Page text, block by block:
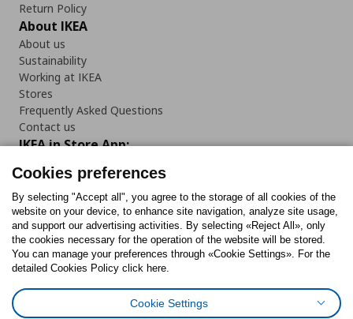
Return Policy
About IKEA
About us
Sustainability
Working at IKEA
Stores
Frequently Asked Questions
Contact us
IKEA in Store App:
Follow us:
FacebookInstagram
TiktokYoutubePinterestTwitter
Cookies preferences
By selecting "Accept all", you agree to the storage of all cookies of the
website on your device, to enhance site navigation, analyze site usage,
and support our advertising activities. By selecting «Reject All», only
the cookies necessary for the operation of the website will be stored.
You can manage your preferences through «Cookie Settings». For the
detailed Cookies Policy click here.
Cookie Settings